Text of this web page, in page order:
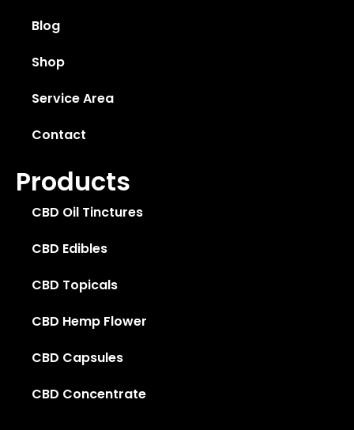
Blog
Shop
Service Area
Contact
Products
CBD Oil Tinctures
CBD Edibles
CBD Topicals
CBD Hemp Flower
CBD Capsules
CBD Concentrate